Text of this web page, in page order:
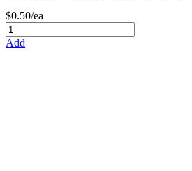
$0.50/ea
Add